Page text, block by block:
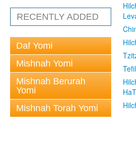
RECENTLY ADDED
Daf Yomi
Mishnah Yomi
Mishnah Berurah
Yomi
Mishnah Torah Yomi